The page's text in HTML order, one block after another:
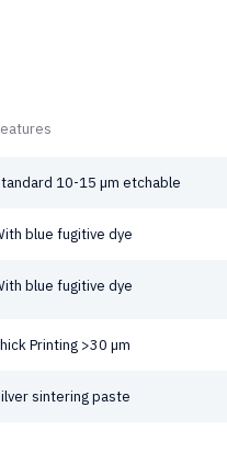
10-15 µm etchable
blue fugitive dye
blue fugitive dye
Printing >30 µm
sintering paste